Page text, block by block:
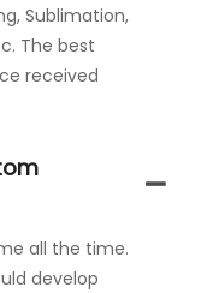
Sublimation,
The best
received
all the time.
develop